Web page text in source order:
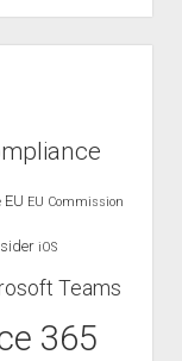
EU EU Commission
iOS
Teams
365